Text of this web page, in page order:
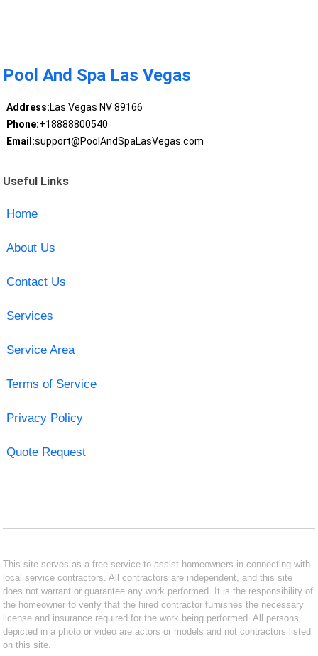
Pool And Spa Las Vegas
Address:Las Vegas NV 89166
Phone:+18888800540
Email:support@PoolAndSpaLasVegas.com
Useful Links
Home
About Us
Contact Us
Services
Service Area
Terms of Service
Privacy Policy
Quote Request
This site serves as a free service to assist homeowners in connecting with
local service contractors. All contractors are independent, and this site
does not warrant or guarantee any work performed. It is the responsibility of
the homeowner to verify that the hired contractor furnishes the necessary
license and insurance required for the work being performed. All persons
depicted in a photo or video are actors or models and not contractors listed
on this site.